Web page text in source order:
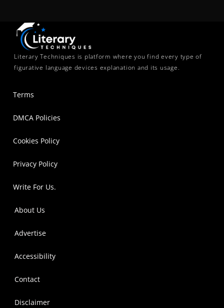
Literary Techniques is platform where you find every type of
figurative language devices explanation and its usage.
Terms
DMCA Policies
Cookies Policy
Privacy Policy
Write For Us.
About Us
Advertise
Accessibility
Contact
Disclaimer